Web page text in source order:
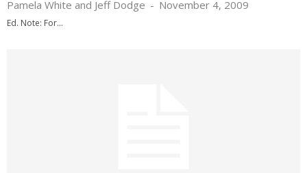
Pamela White and Jeff Dodge - November 4, 2009
Ed. Note: For...